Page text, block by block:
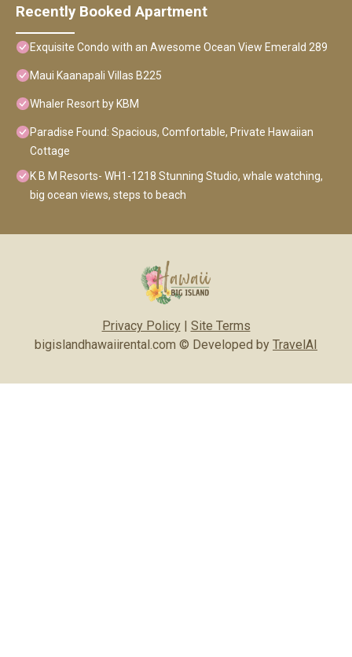
Recently Booked Apartment
Exquisite Condo with an Awesome Ocean View Emerald 289
Maui Kaanapali Villas B225
Whaler Resort by KBM
Paradise Found: Spacious, Comfortable, Private Hawaiian
Cottage
K B M Resorts- WH1-1218 Stunning Studio, whale watching,
big ocean views, steps to beach
Privacy Policy| Site Terms
bigislandhawaiirental.com © Developed by TravelAI